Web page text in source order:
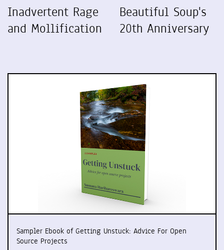
Inadvertent Rage
and Mollification
Beautiful Soup's
20th Anniversary
Sampler Ebook of Getting Unstuck: Advice For Open
Source Projects